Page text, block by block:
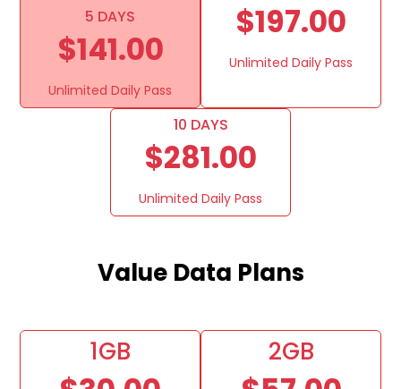
5 DAYS
$141.00
Unlimited Daily Pass
$197.00
Unlimited Daily Pass
10 DAYS
$281.00
Unlimited Daily Pass
Value Data Plans
1GB 2GB